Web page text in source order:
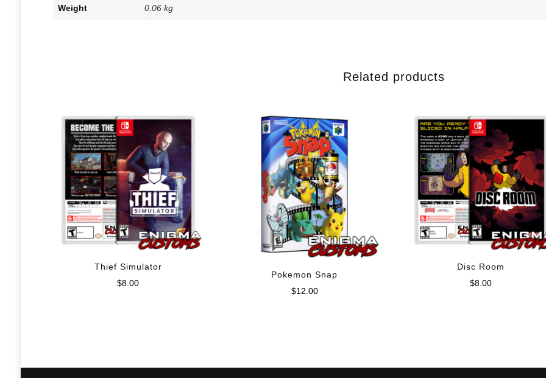
Weight 0.06 kg
Related products
Thief Simulator
$8.00
Pokemon Snap
$12.00
Disc Room
$8.00